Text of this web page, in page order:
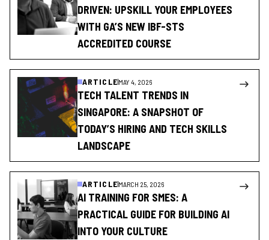
DRIVEN: UPSKILL YOUR EMPLOYEES
WITH GA’S NEW IBF-STS
ACCREDITED COURSE
ARTICLE MAY 4, 2026
TECH TALENT TRENDS IN
SINGAPORE: A SNAPSHOT OF
TODAY’S HIRING AND TECH SKILLS
LANDSCAPE
ARTICLE MARCH 25, 2026
AI TRAINING FOR SMES: A
PRACTICAL GUIDE FOR BUILDING AI
INTO YOUR CULTURE